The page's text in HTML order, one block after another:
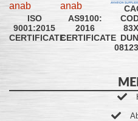
ISO
9001:2015
CERTIFICATE
AS9100:
2016
CERTIFICATE